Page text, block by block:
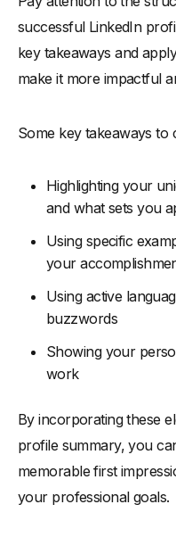
successful LinkedIn
key takeaways and
make it more impactful
Some key takeaways to
Highlighting your
and what sets you
Using specific
your
Using active
buzzwords
Showing your
work
By incorporating these
profile summary, you
memorable first
your professional goals.